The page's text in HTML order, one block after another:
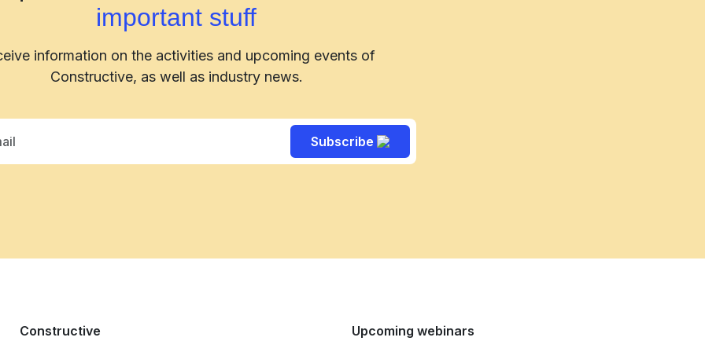
important stuff
information on the activities and upcoming events of
Constructive, as well as industry news.
Subscribe
Constructive Upcoming webinars